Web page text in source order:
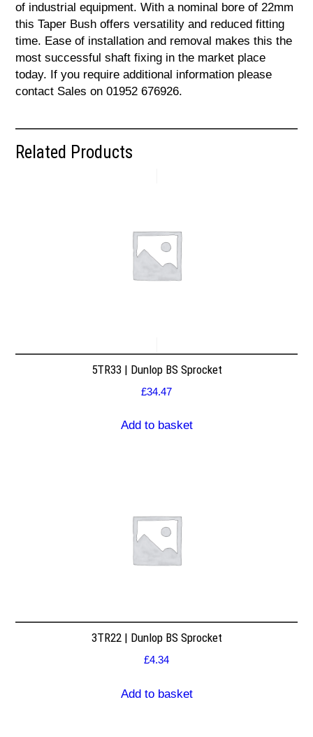
of industrial equipment. With a nominal bore of 22mm
this Taper Bush offers versatility and reduced fitting
time. Ease of installation and removal makes this the
most successful shaft fixing in the market place
today. If you require additional information please
contact Sales on 01952 676926.
Related Products
5TR33 | Dunlop BS Sprocket
£34.47
Add to basket
3TR22 | Dunlop BS Sprocket
£4.34
Add to basket